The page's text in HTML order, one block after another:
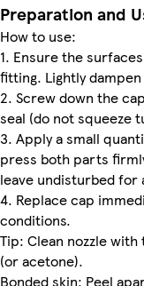
Preparation and
How to use:
1. Ensure the
fitting. Lightly
2. Screw down the
seal (do not squeeze
3. Apply a small
press both parts
leave undisturbed for
4. Replace cap
conditions.
Tip: Clean nozzle
(or acetone).
Bonded skin: Peel